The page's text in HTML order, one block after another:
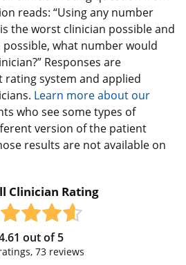
reads: “Using any number
the worst clinician possible and
possible, what number would
Responses are
system and applied
Learn more about our
who see some types of
version of the patient
results are not available on
Clinician Rating
out of5
73reviews